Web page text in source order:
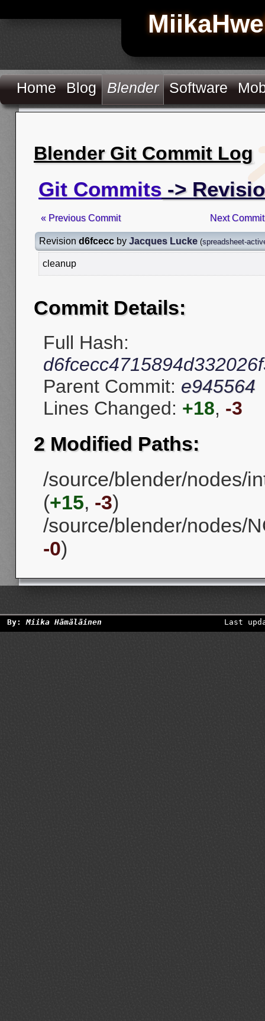
Home Blog Blender Software
Blender Git Commit Log
Git Commits ->
« Previous Commit Next
Revision d6fcecc by Jacques Lucke (spreadsheet-
cleanup
Commit Details:
Full Hash:
Parent Commit: e945564
Lines Changed: +18, -3
2 Modified Paths:
/source/blender/nodes/
(+15, -3)
/source/blender/nodes/
-0)
By:Miika Hämäläinen Last